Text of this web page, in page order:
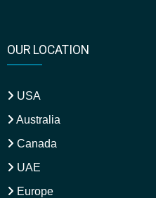
OUR LOCATION
USA
Australia
Canada
UAE
Europe